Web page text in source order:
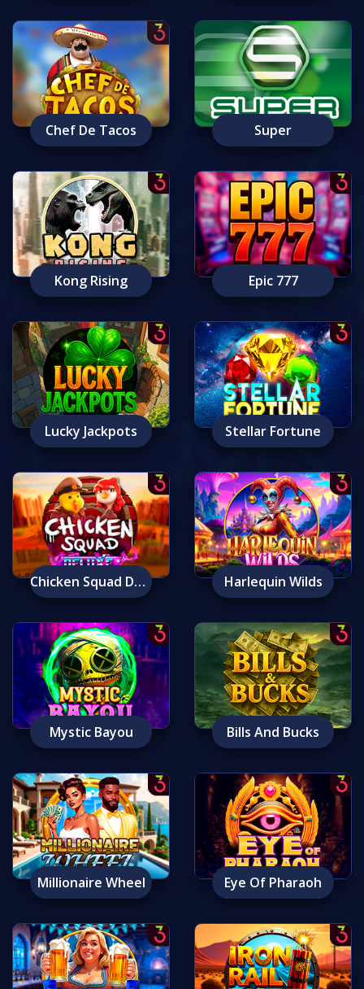
Chef De Tacos Super
Kong Rising Epic 777
Lucky Jackpots Stellar Fortune
Chicken Squad Deluxe Harlequin Wilds
Mystic Bayou Bills And Bucks
Millionaire Wheel Eye Of Pharaoh